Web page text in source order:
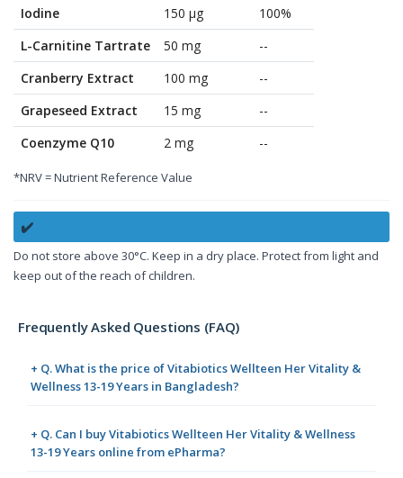
Iodine 150 µg
100%
L-Carnitine Tartrate
50 mg
--
Cranberry Extract
100 mg
--
Grapeseed Extract
15 mg
--
Coenzyme Q10
2 mg --
*NRV = Nutrient Reference Value
✔️
Do not store above 30°C. Keep in a dry place. Protect from light and
keep out of the reach of children.
Frequently Asked Questions (FAQ)
+ Q. What is the price of Vitabiotics Wellteen Her Vitality &
Wellness 13-19 Years in Bangladesh?
+ Q. Can I buy Vitabiotics Wellteen Her Vitality & Wellness
13-19 Years online from ePharma?